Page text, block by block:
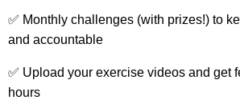
✅ Monthly challenges (with prizes!) to
and accountable
✅ Upload your exercise videos and get
hours